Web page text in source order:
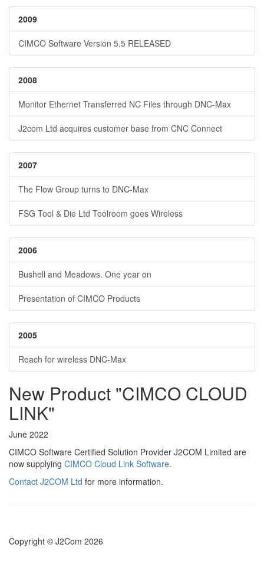
2009
CIMCO Software Version 5.5 RELEASED
2008
Monitor Ethernet Transferred NC Files through DNC-Max
J2com Ltd acquires customer base from CNC Connect
2007
The Flow Group turns to DNC-Max
FSG Tool & Die Ltd Toolroom goes Wireless
2006
Bushell and Meadows. One year on
Presentation of CIMCO Products
2005
Reach for wireless DNC-Max
New Product "CIMCO CLOUD
LINK"
June 2022
CIMCO Software Certified Solution Provider J2COM Limited are
now supplying CIMCO Cloud Link Software.
Contact J2COM Ltd for more information.
Copyright © J2Com 2026